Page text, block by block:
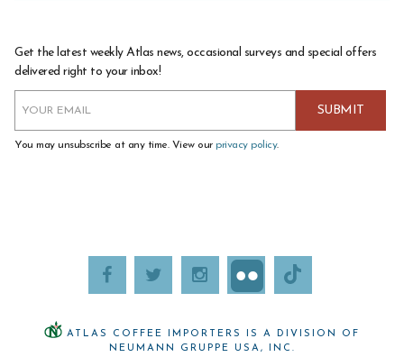
ATLAS COFFEE IMPORTERS IS A DIVISION OF
NEUMANN GRUPPE USA, INC.
Get the latest weekly Atlas news, occasional surveys and special offers
delivered right to your inbox!
You may unsubscribe at any time. View our privacy policy.